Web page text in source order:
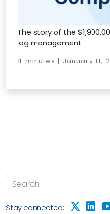
The story of the
log management
4 minutes | January 11,
Stay connected: